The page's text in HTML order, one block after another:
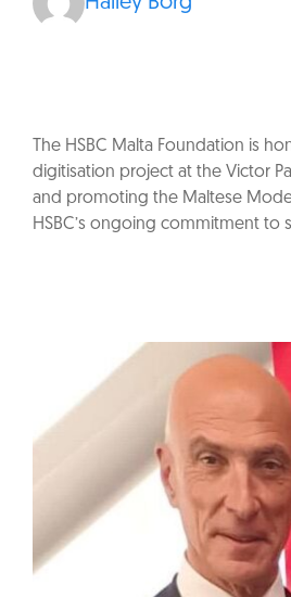
The HSBC Malta Foundation is
digitisation project at the Victor
and promoting the Maltese
HSBC’s ongoing commitment to